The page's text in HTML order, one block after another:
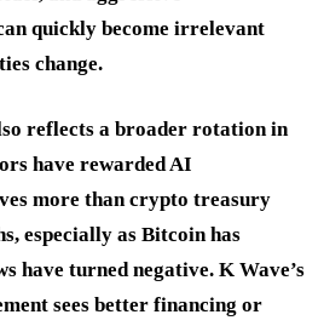
quickly become irrelevant
change.
reflects a broader rotation in
have rewarded AI
more than crypto treasury
especially as Bitcoin has
have turned negative. K Wave’s
sees better financing or